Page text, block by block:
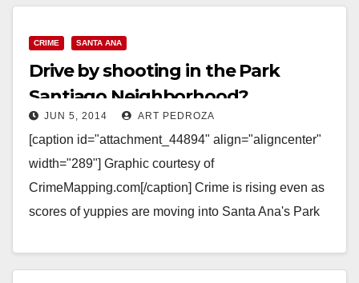
Read More
CRIME SANTA ANA
Drive by shooting in the Park
Santiago Neighborhood?
JUN 5, 2014 ART PEDROZA
[caption id="attachment_44894" align="aligncenter"
width="289"] Graphic courtesy of
CrimeMapping.com[/caption] Crime is rising even as
scores of yuppies are moving into Santa Ana's Park